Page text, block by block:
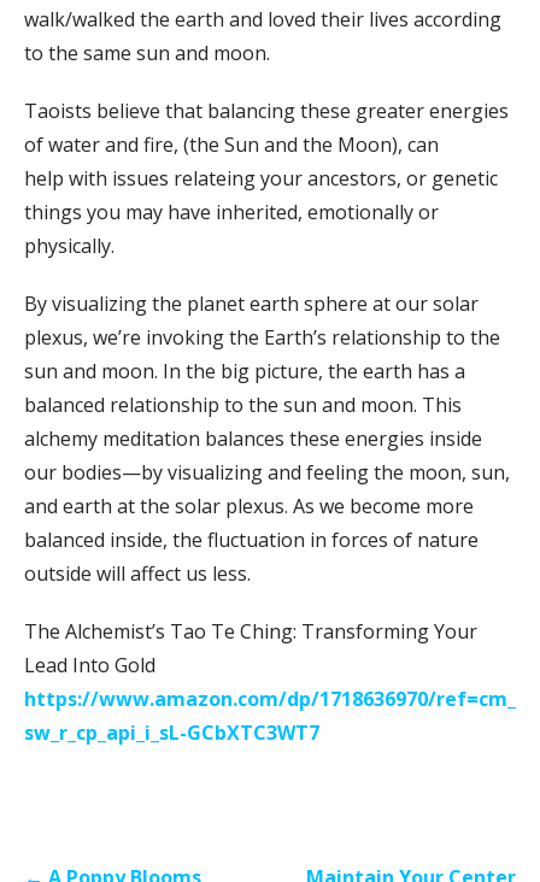
walk/walked the earth and loved their lives according
to the same sun and moon.
Taoists believe that balancing these greater energies
of water and fire, (the Sun and the Moon), can
help with issues relateing your ancestors, or genetic
things you may have inherited, emotionally or
physically.
By visualizing the planet earth sphere at our solar
plexus, we’re invoking the Earth’s relationship to the
sun and moon. In the big picture, the earth has a
balanced relationship to the sun and moon. This
alchemy meditation balances these energies inside
our bodies—by visualizing and feeling the moon, sun,
and earth at the solar plexus. As we become more
balanced inside, the fluctuation in forces of nature
outside will affect us less.
The Alchemist’s Tao Te Ching: Transforming Your
Lead Into Gold
https://www.amazon.com/dp/1718636970/ref=cm_
sw_r_cp_api_i_sL-GCbXTC3WT7
Post← A Poppy Blooms
Maintain Your Center